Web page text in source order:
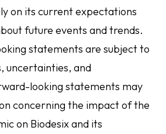
on its current expectations
future events and trends.
statements are subject to
uncertainties, and
looking statements may
concerning the impact of the
on Biodesix and its